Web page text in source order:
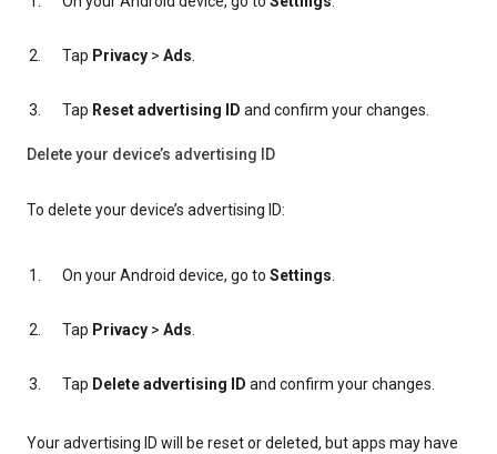
Tap Privacy > Ads.
Tap Reset advertising ID and confirm your changes.
Delete your device’s advertising ID
To delete your device’s advertising ID:
On your Android device, go to Settings.
Tap Privacy > Ads.
Tap Delete advertising ID and confirm your changes.
Your advertising ID will be reset or deleted, but apps may have